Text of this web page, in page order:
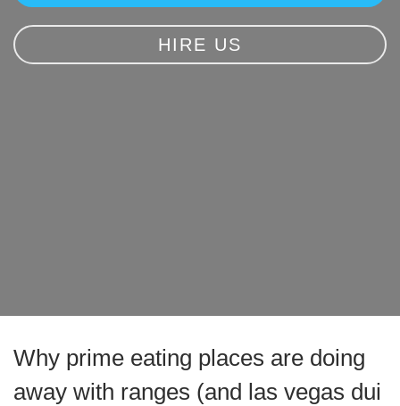
HIRE US
Why prime eating places are doing
away with ranges (and las vegas dui